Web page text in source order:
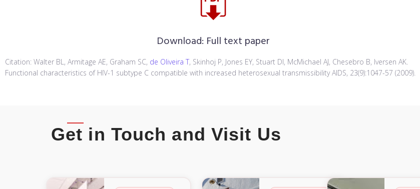
Download: Full text paper
Citation: Walter BL, Armitage AE, Graham SC, de Oliveira T, Skinhoj P, Jones EY, Stuart DI, McMichael AJ, Chesebro B, Iversen AK.
Functional characteristics of HIV-1 subtype C compatible with increased heterosexual transmissibility AIDS, 23(9):1047-57 (2009).
Get in Touch and Visit Us